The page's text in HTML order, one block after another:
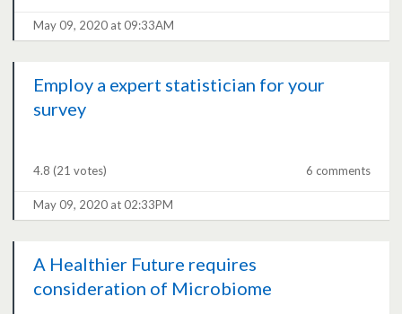
May 09, 2020 at 09:33AM
Employ a expert statistician for your
survey
4.8 (21 votes) 6 comments
May 09, 2020 at 02:33PM
A Healthier Future requires
consideration of Microbiome